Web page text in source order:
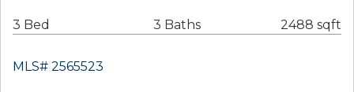
3 Bed 3 Baths 2488 sqft
MLS# 2565523